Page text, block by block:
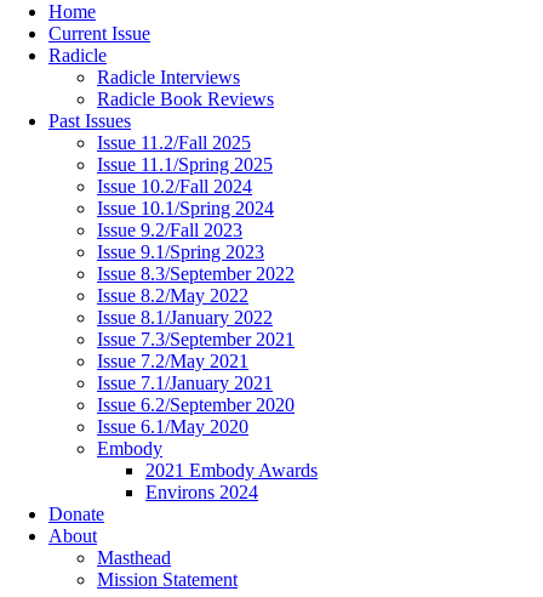
Home
Current Issue
Radicle
Radicle Interviews
Radicle Book Reviews
Past Issues
Issue 11.2/Fall 2025
Issue 11.1/Spring 2025
Issue 10.2/Fall 2024
Issue 10.1/Spring 2024
Issue 9.2/Fall 2023
Issue 9.1/Spring 2023
Issue 8.3/September 2022
Issue 8.2/May 2022
Issue 8.1/January 2022
Issue 7.3/September 2021
Issue 7.2/May 2021
Issue 7.1/January 2021
Issue 6.2/September 2020
Issue 6.1/May 2020
Embody
2021 Embody Awards
Environs 2024
Donate
About
Masthead
Mission Statement